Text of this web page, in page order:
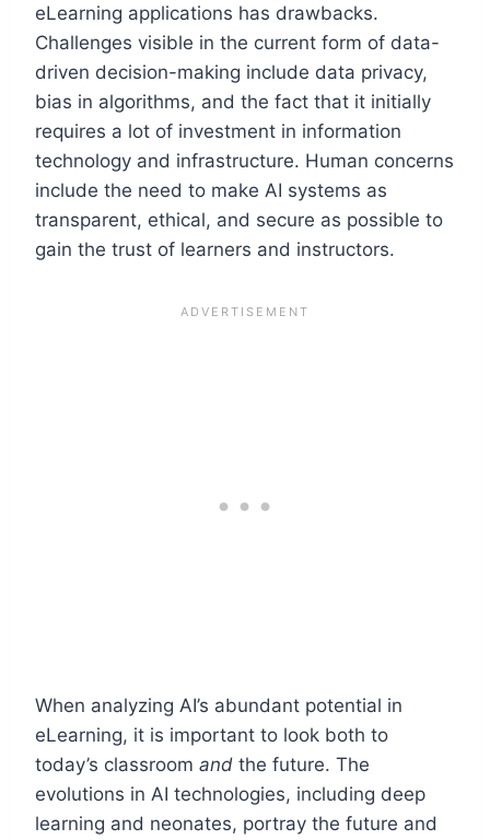
eLearning applications has drawbacks.
Challenges visible in the current form of data-
driven decision-making include data privacy,
bias in algorithms, and the fact that it initially
requires a lot of investment in information
technology and infrastructure. Human concerns
include the need to make AI systems as
transparent, ethical, and secure as possible to
gain the trust of learners and instructors.
When analyzing AI’s abundant potential in
eLearning, it is important to look both to
today’s classroom and the future. The
evolutions in AI technologies, including deep
learning and neonates, portray the future and